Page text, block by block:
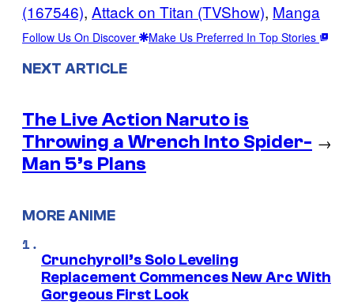
(167546), Attack on Titan (TVShow), Manga
Follow Us On Discover Make Us Preferred In Top Stories
NEXT ARTICLE
The Live Action Naruto is
Throwing a Wrench Into Spider-
Man 5’s Plans
→
MORE ANIME
Crunchyroll’s Solo Leveling
Replacement Commences New Arc With
Gorgeous First Look